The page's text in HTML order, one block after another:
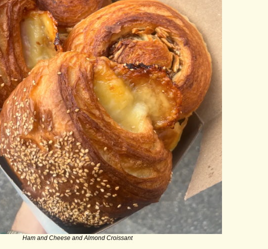
Ham and Cheese and Almond Croissant